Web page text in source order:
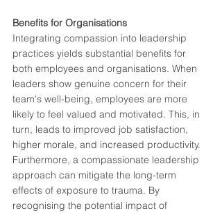
Benefits for Organisations
Integrating compassion into leadership
practices yields substantial benefits for
both employees and organisations. When
leaders show genuine concern for their
team's well-being, employees are more
likely to feel valued and motivated. This, in
turn, leads to improved job satisfaction,
higher morale, and increased productivity.
Furthermore, a compassionate leadership
approach can mitigate the long-term
effects of exposure to trauma. By
recognising the potential impact of